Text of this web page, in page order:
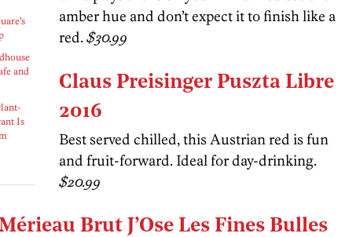
and
Is
amber hue and don’t expect it to finish like a
red. $30.99
Claus Preisinger Puszta Libre
2016
Best served chilled, this Austrian red is fun
and fruit-forward. Ideal for day-drinking.
$20.99
Brut J’Ose Les Fines Bulles